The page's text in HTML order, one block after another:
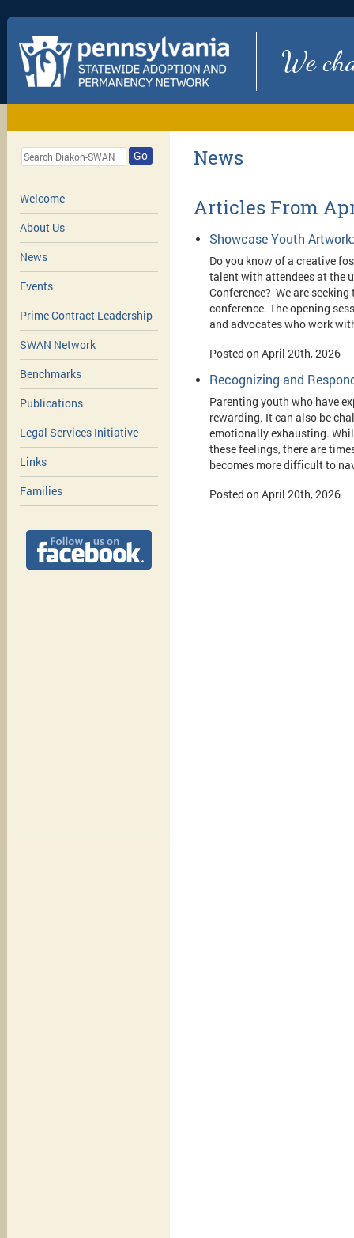
We
Go
Welcome
About Us
News
Events
Prime Contract Leadership
SWAN Network
Benchmarks
Publications
Legal Services Initiative
Links
Families
News
Articles From
Showcase Youth
Do you know of a creative
talent with attendees at the
Conference? We are
conference. The opening
and advocates who work
Posted on April 20th, 2026
Recognizing and
Parenting youth who have
rewarding. It can also be
emotionally exhausting.
these feelings, there are
becomes more difficult to
Posted on April 20th, 2026